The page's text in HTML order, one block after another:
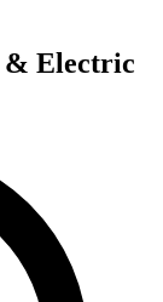
& Electric